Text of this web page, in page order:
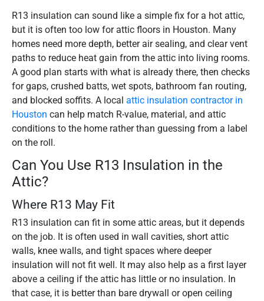
R13 insulation can sound like a simple fix for a hot attic,
but it is often too low for attic floors in Houston. Many
homes need more depth, better air sealing, and clear vent
paths to reduce heat gain from the attic into living rooms.
A good plan starts with what is already there, then checks
for gaps, crushed batts, wet spots, bathroom fan routing,
and blocked soffits. A local attic insulation contractor in
Houston can help match R-value, material, and attic
conditions to the home rather than guessing from a label
on the roll.
Can You Use R13 Insulation in the
Attic?
Where R13 May Fit
R13 insulation can fit in some attic areas, but it depends
on the job. It is often used in wall cavities, short attic
walls, knee walls, and tight spaces where deeper
insulation will not fit well. It may also help as a first layer
above a ceiling if the attic has little or no insulation. In
that case, it is better than bare drywall or open ceiling